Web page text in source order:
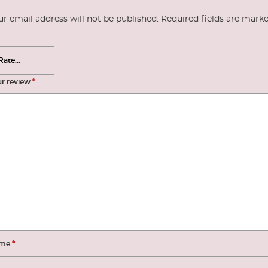
email address will not be published. Required fields are
review *
*